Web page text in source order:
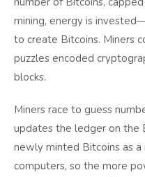
mining, energy is
to create Bitcoins. Miners
puzzles encoded
blocks.
Miners race to guess
updates the ledger on the
newly minted Bitcoins as a
computers, so the more